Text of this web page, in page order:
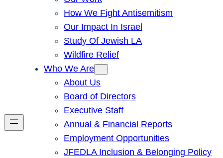
How We Fight Antisemitism
Our Impact In Israel
Study Of Jewish LA
Wildfire Relief
Who We Are
About Us
Board of Directors
Executive Staff
Annual & Financial Reports
Employment Opportunities
JFEDLA Inclusion & Belonging Policy